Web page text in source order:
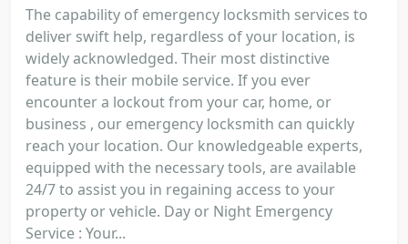
The capability of emergency locksmith services to
deliver swift help, regardless of your location, is
widely acknowledged. Their most distinctive
feature is their mobile service. If you ever
encounter a lockout from your car, home, or
business , our emergency locksmith can quickly
reach your location. Our knowledgeable experts,
equipped with the necessary tools, are available
24/7 to assist you in regaining access to your
property or vehicle. Day or Night Emergency
Service : Your...